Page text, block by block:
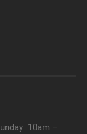
10am –